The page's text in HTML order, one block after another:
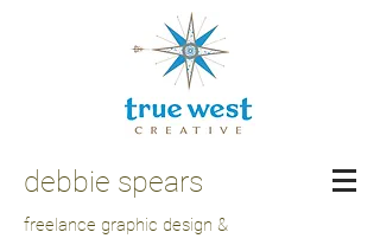
debbie spears
freelance graphic design &